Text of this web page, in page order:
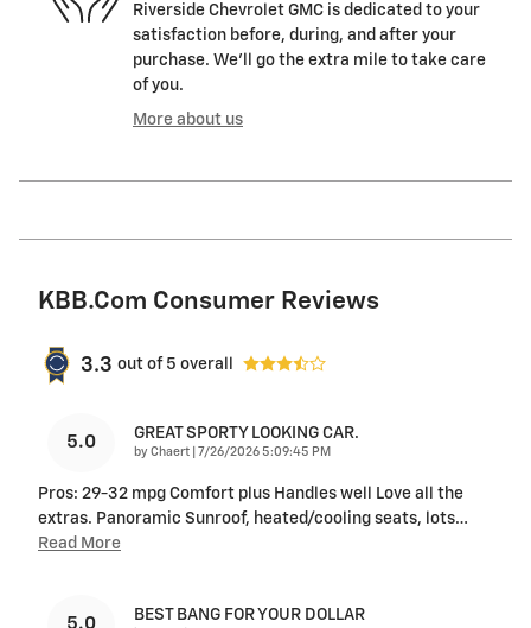
Riverside Chevrolet GMC is dedicated to your
satisfaction before, during, and after your
purchase. We'll go the extra mile to take care
of you.
More about us
KBB.com Consumer Reviews
3.3 out of 5 overall
5.0 GREAT SPORTY LOOKING CAR.
by Chaert on
7/26/2026 5:09:45 PM
Pros: 29-32 mpg Comfort plus Handles well Love all the
extras. Panoramic Sunroof, heated/cooling seats, lots…
Read More
5.0 BEST BANG FOR YOUR DOLLAR